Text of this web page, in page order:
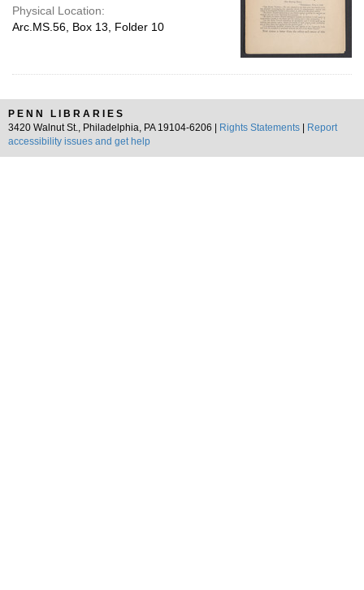
Physical Location:
Arc.MS.56, Box 13, Folder 10
PENN LIBRARIES
3420 Walnut St., Philadelphia, PA 19104-6206 |
Rights Statements
Report
accessibility issues and get help